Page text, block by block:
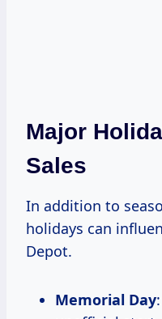
Major
Sales
In addition to
holidays can
Depot.
Memorial Day